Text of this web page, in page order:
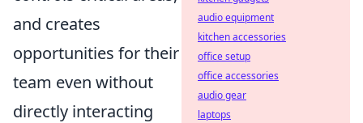
and creates
opportunities for their
team even without
directly interacting
audio equipment
kitchen accessories
office setup
office accessories
audio gear
laptops